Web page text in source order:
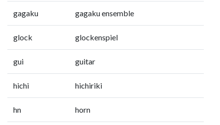
gagaku gagaku ensemble
glock glockenspiel
gui guitar
hichi hichiriki
hn horn